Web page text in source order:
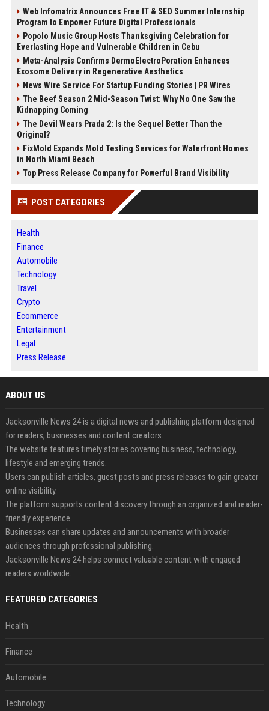
Web Infomatrix Announces Free IT & SEO Summer Internship
Program to Empower Future Digital Professionals
Popolo Music Group Hosts Thanksgiving Celebration for
Everlasting Hope and Vulnerable Children in Cebu
Meta-Analysis Confirms DermoElectroPoration Enhances
Exosome Delivery in Regenerative Aesthetics
News Wire Service For Startup Funding Stories | PR Wires
The Beef Season 2 Mid-Season Twist: Why No One Saw the
Kidnapping Coming
The Devil Wears Prada 2: Is the Sequel Better Than the
Original?
FixMold Expands Mold Testing Services for Waterfront Homes
in North Miami Beach
Top Press Release Company for Powerful Brand Visibility
POST CATEGORIES
Health
Finance
Automobile
Technology
Travel
Crypto
Ecommerce
Entertainment
Legal
Press Release
ABOUT US
Jacksonville News 24 is a digital news and publishing platform designed
for readers, businesses and content creators.
The website features timely stories covering business, technology,
lifestyle and emerging trends.
Users can publish articles, guest posts and press releases to gain greater
online visibility.
The platform supports content discovery through an organized and reader-
friendly experience.
Businesses can share updates and announcements with broader
audiences through professional publishing.
Jacksonville News 24 helps connect valuable content with engaged
readers worldwide.
FEATURED CATEGORIES
Health
Finance
Automobile
Technology